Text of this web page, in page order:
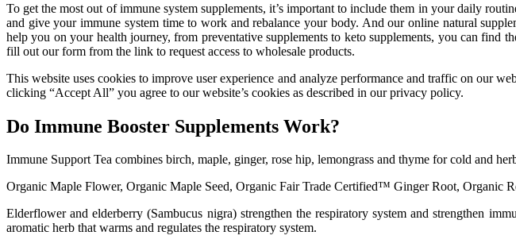
To get the most out of immune system supplements, it’s important to include them in your daily
and give your immune system time to work and rebalance your body. And our online natural
help you on your health journey, from preventative supplements to keto supplements, you can
fill out our form from the link to request access to wholesale products.
This website uses cookies to improve user experience and analyze performance and traffic on our
clicking “Accept All” you agree to our website’s cookies as described in our privacy policy.
Do Immune Booster Supplements Work?
Immune Support Tea combines birch, maple, ginger, rose hip, lemongrass and thyme for cold and
Organic Maple Flower, Organic Maple Seed, Organic Fair Trade Certified™ Ginger Root, Organic
Elderflower and elderberry (Sambucus nigra) strengthen the respiratory system and strengthen
aromatic herb that warms and regulates the respiratory system.